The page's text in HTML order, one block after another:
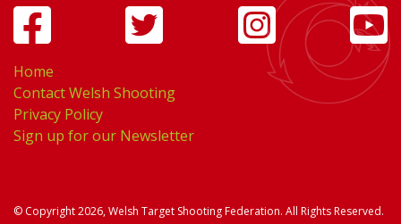
Home
Contact Welsh Shooting
Privacy Policy
Sign up for our Newsletter
© Copyright 2026, Welsh Target Shooting Federation. All Rights Reserved.